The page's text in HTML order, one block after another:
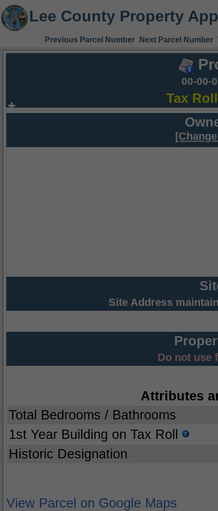
Lee County Property
Previous Parcel Number Next Parcel Number
00-00-
Tax
Site Address
Do not use
Attributes
Total Bedrooms / Bathrooms
1st Year Building on Tax Roll
Historic Designation
View Parcel on Google Maps